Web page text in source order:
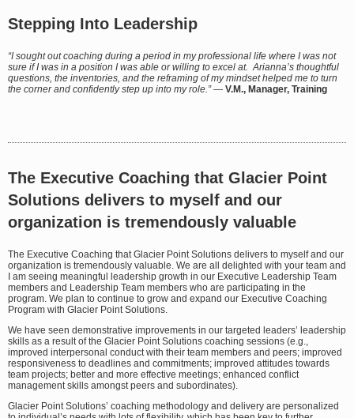
Stepping Into Leadership
“I sought out coaching during a period in my professional life where I was not
sure if I was in a position I was able or willing to excel at. Arianna’s thoughtful
questions, the inventories, and the reframing of my mindset helped me to turn
the corner and confidently step up into my role.”— V.M., Manager, Training
The Executive Coaching that Glacier Point
Solutions delivers to myself and our
organization is tremendously valuable
The Executive Coaching that Glacier Point Solutions delivers to myself and our
organization is tremendously valuable. We are all delighted with your team and
I am seeing meaningful leadership growth in our Executive Leadership Team
members and Leadership Team members who are participating in the
program. We plan to continue to grow and expand our Executive Coaching
Program with Glacier Point Solutions.
We have seen demonstrative improvements in our targeted leaders’ leadership
skills as a result of the Glacier Point Solutions coaching sessions (e.g.,
improved interpersonal conduct with their team members and peers; improved
responsiveness to deadlines and commitments; improved attitudes towards
team projects; better and more effective meetings; enhanced conflict
management skills amongst peers and subordinates).
Glacier Point Solutions’ coaching methodology and delivery are personalized